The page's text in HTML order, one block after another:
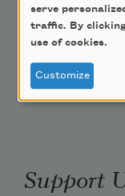
Poem-a-Day
Email Address
Support
serve
traffic. By
use of cookies.
Customize